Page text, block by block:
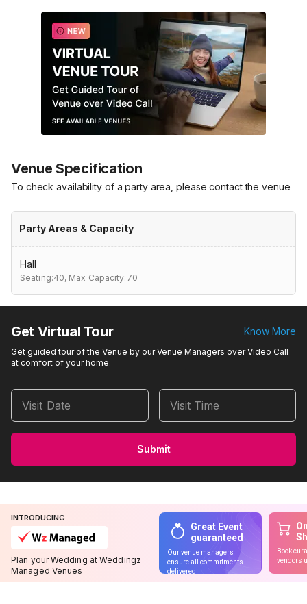
Venue Specification
To check availability of a party area, please contact the venue
Party Areas & Capacity
Hall
Seating:40, Max Capacity:70
Get Virtual Tour Know More
Get guided tour of the Venue by our Venue Managers over Video Call
at comfort of your home.
Visit Date Visit Time
Submit
INTRODUCING
Plan your Wedding at Weddingz
Managed Venues
Great Event
guaranteed
Our venue managers
ensure all commitments
delivered
Book
vendors